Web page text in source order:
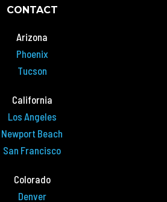
CONTACT
Arizona
Phoenix
Tucson
California
Los Angeles
Newport Beach
San Francisco
Colorado
Denver